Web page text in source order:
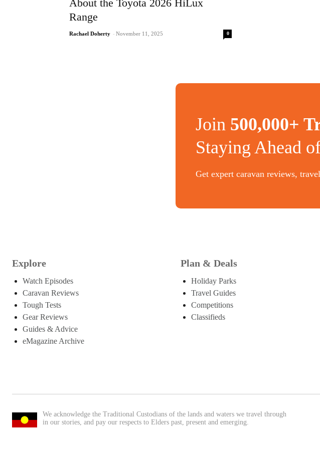
About the Toyota 2026 HiLux
Range
Rachael Doherty - November 11, 2025 0
Join 500,000+
Staying Ahead
Get expert caravan reviews,
Explore
Watch Episodes
Caravan Reviews
Tough Tests
Gear Reviews
Guides & Advice
eMagazine Archive
Plan & Deals
Holiday Parks
Travel Guides
Competitions
Classifieds
We acknowledge the Traditional Custodians of the lands and waters we travel through
in our stories, and pay our respects to Elders past, present and emerging.